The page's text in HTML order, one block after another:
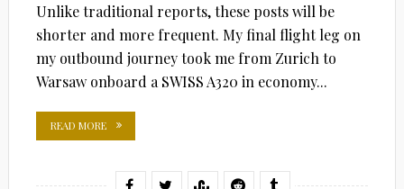
Unlike traditional reports, these posts will be
shorter and more frequent. My final flight leg on
my outbound journey took me from Zurich to
Warsaw onboard a SWISS A320 in economy...
READ MORE